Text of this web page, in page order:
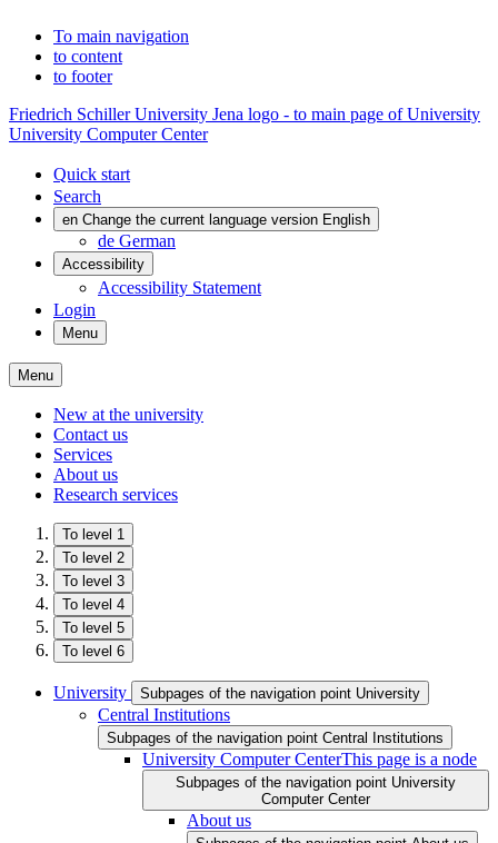
To main navigation
to content
to footer
Friedrich Schiller University Jena logo - to main page of University
University Computer Center
Quick start
Search
en Change the current language version English
de German
Accessibility
Accessibility Statement
Login
Menu
Menu
New at the university
Contact us
Services
About us
Research services
To level 1
To level 2
To level 3
To level 4
To level 5
To level 6
University Subpages of the navigation point University
Central Institutions
Subpages of the navigation point Central Institutions
University Computer CenterThis page is a node
Subpages of the navigation point University
Computer Center
About us